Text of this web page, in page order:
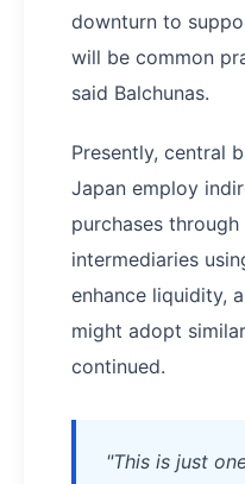
downturn to
will be common
said Balchunas.
Presently, central
Japan employ
purchases
intermediaries
enhance liquidity,
might adopt
continued.
"This is just